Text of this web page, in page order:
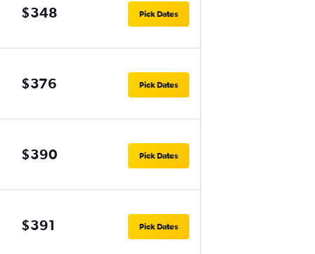
$348 Pick Dates
$376 Pick Dates
$390 Pick Dates
$391 Pick Dates